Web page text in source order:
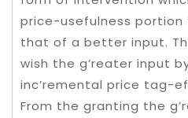
price-usefulness portion
that of a better input.
wish the g’reater input
inc’remental price tag-
From the granting the